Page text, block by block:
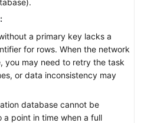
a primary key lacks a
for rows. When the network
you may need to retry the task
or data inconsistency may
database cannot be
a point in time when a full